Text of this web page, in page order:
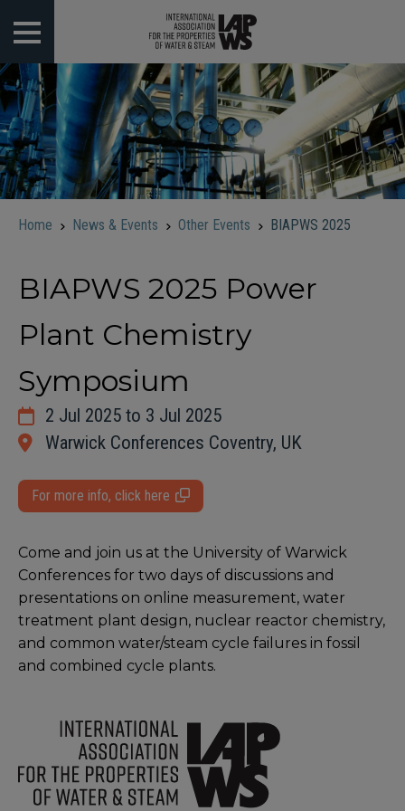
Home News & Events Other Events BIAPWS 2025
BIAPWS 2025 Power
Plant Chemistry
Symposium
2 Jul 2025 to 3 Jul 2025
Warwick Conferences Coventry, UK
For more info, click here
Come and join us at the University of Warwick
Conferences for two days of discussions and
presentations on online measurement, water
treatment plant design, nuclear reactor chemistry,
and common water/steam cycle failures in fossil
and combined cycle plants.